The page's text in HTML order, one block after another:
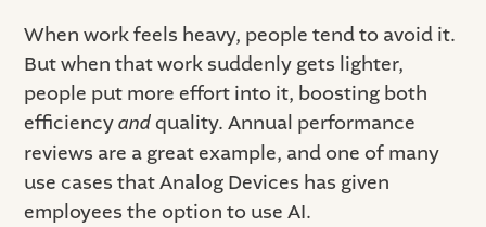
When work feels heavy, people tend to avoid it.
But when that work suddenly gets lighter,
people put more effort into it, boosting both
efficiencyandquality. Annual performance
reviews are a great example, and one of many
use cases that Analog Devices has given
employees the option to use AI.